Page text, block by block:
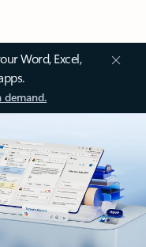
Word, Excel,